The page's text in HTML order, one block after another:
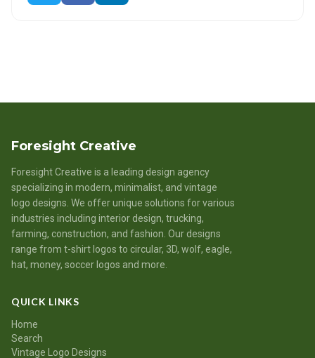
Foresight Creative
Foresight Creative is a leading design agency
specializing in modern, minimalist, and vintage
logo designs. We offer unique solutions for various
industries including interior design, trucking,
farming, construction, and fashion. Our designs
range from t-shirt logos to circular, 3D, wolf, eagle,
hat, money, soccer logos and more.
QUICK LINKS
Home
Search
Vintage Logo Designs